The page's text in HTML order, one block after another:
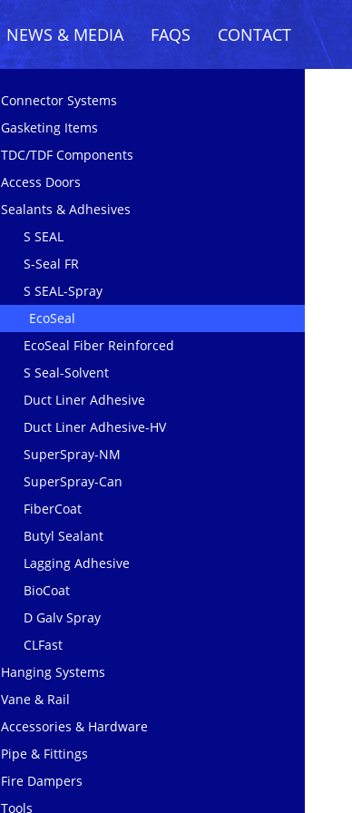
NEWS & MEDIA FAQS CONTACT
Connector Systems
Gasketing Items
TDC/TDF Components
Access Doors
Sealants & Adhesives
S SEAL
S-Seal FR
S SEAL-Spray
EcoSeal
EcoSeal Fiber Reinforced
S Seal-Solvent
Duct Liner Adhesive
Duct Liner Adhesive-HV
SuperSpray-NM
SuperSpray-Can
FiberCoat
Butyl Sealant
Lagging Adhesive
BioCoat
D Galv Spray
CLFast
Hanging Systems
Vane & Rail
Accessories & Hardware
Pipe & Fittings
Fire Dampers
Tools